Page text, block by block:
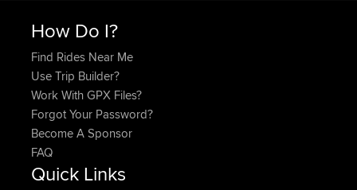
How Do I?
Find Rides Near Me
Use Trip Builder?
Work With GPX Files?
Forgot Your Password?
Become A Sponsor
FAQ
Quick Links